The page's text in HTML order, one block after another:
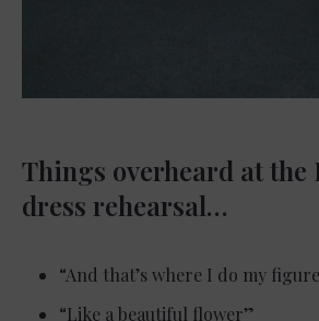
Things overheard at the
dress rehearsal…
“And that’s where I do my
“Like a beautiful flower”